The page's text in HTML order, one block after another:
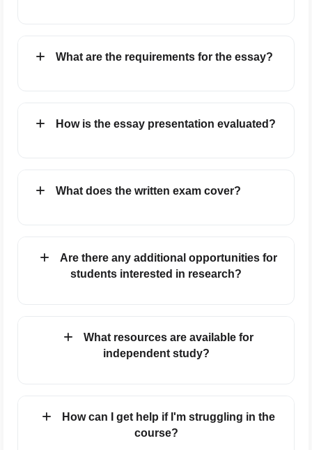
What are the requirements for the essay?
How is the essay presentation evaluated?
What does the written exam cover?
Are there any additional opportunities for
students interested in research?
What resources are available for
independent study?
How can I get help if I'm struggling in the
course?